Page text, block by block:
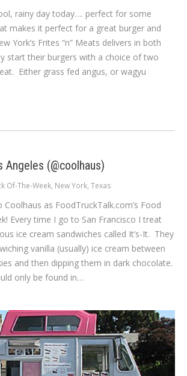
rainy day today…. perfect for some
makes it perfect for a great burger and
York’s Frites “n” Meats delivers in both
start their burgers with a choice of two
Either grass fed angus, or wagyu
Angeles (@coolhaus)
Of-The-Week, New York, Texas
as FoodTruckTalk.com’s Food
Every time I go to San Francisco I treat
ice cream sandwiches called It’s-It. They
vanilla (usually) ice cream between
and then dipping them in dark chocolate.
only be found in…